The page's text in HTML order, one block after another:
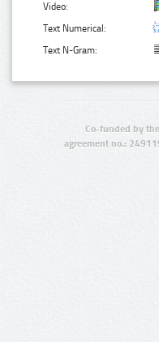
Video:
Text Numerical:
Text N-Gram:
Co-funded by
agreement no.: